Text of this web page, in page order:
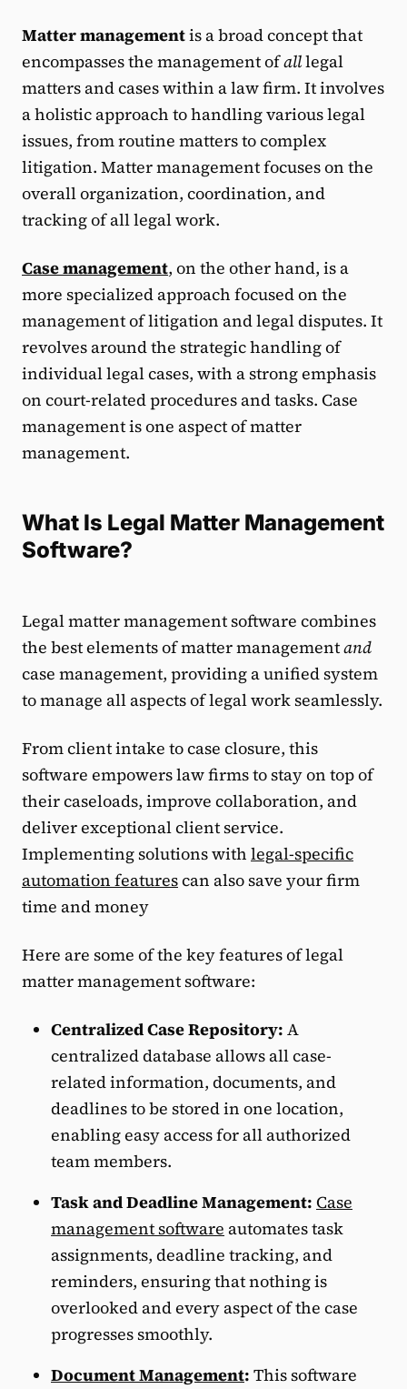
Matter managementis a broad concept that
encompasses the management ofalllegal
matters and cases within a law firm. It involves
a holistic approach to handling various legal
issues, from routine matters to complex
litigation. Matter management focuses on the
overall organization, coordination, and
tracking of all legal work.
Case management, on the other hand, is a
more specialized approach focused on the
management of litigation and legal disputes. It
revolves around the strategic handling of
individual legal cases, with a strong emphasis
on court-related procedures and tasks. Case
management is one aspect of matter
management.
What Is Legal Matter Management
Software?
Legal matter management software combines
the best elements of matter managementand
case management, providing a unified system
to manage all aspects of legal work seamlessly.
From client intake to case closure, this
software empowers law firms to stay on top of
their caseloads, improve collaboration, and
deliver exceptional client service.
Implementing solutions with legal-specific
automation featurescan also save your firm
time and money
Here are some of the key features of legal
matter management software:
Centralized Case Repository: A
centralized database allows all case-
related information, documents, and
deadlines to be stored in one location,
enabling easy access for all authorized
team members.
Task and Deadline Management: Case
management software automates task
assignments, deadline tracking, and
reminders, ensuring that nothing is
overlooked and every aspect of the case
progresses smoothly.
Document Management: This software